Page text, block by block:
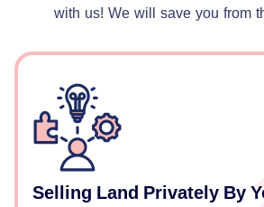
with us! We will save you from
Selling Land Privately By